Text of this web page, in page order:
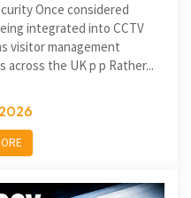
Once considered
integrated into CCTV
visitor management
the UK p p Rather...